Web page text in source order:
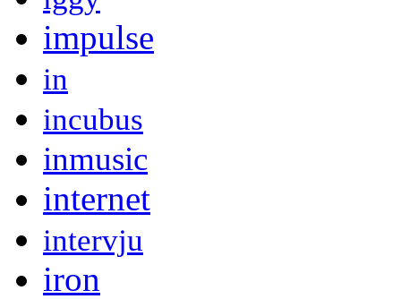
impulse
in
incubus
inmusic
internet
intervju
iron